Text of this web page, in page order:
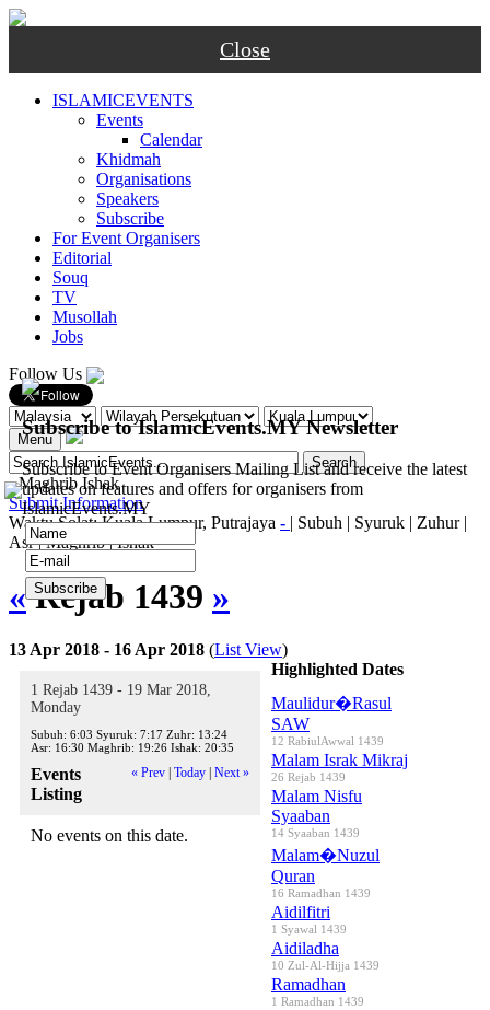
Close
ISLAMICEVENTS
Events
Calendar
Khidmah
Organisations
Speakers
Subscribe
For Event Organisers
Editorial
Souq
TV
Musollah
Jobs
Follow Us
Menu
-MaghribIshak
Submit Information
Waktu Solat: Kuala Lumpur, Putrajaya - | Subuh | Syuruk | Zuhur |
Asr|Maghrib|Ishak
«Rejab 1439 »
13 Apr 2018 - 16 Apr 2018 (List View)
1 Rejab 1439 - 19 Mar 2018,
Monday
Subuh: 6:03 Syuruk: 7:17 Zuhr: 13:24
Asr: 16:30 Maghrib: 19:26 Ishak: 20:35
« Prev Today Next »
Events
Listing
No events on this date.
Highlighted Dates
Maulidur�Rasul
SAW
12 RabiulAwwal 1439
Malam Israk Mikraj
26 Rejab 1439
Malam Nisfu
Syaaban
14 Syaaban 1439
Malam�Nuzul
Quran
16 Ramadhan 1439
Aidilfitri
1 Syawal 1439
Aidiladha
10 Zul-Al-Hijja 1439
Ramadhan
1 Ramadhan 1439
Subscribe to IslamicEvents.MY Newsletter
Subscribe to Event Organisers Mailing List and receive the latest
updates on features and offers for organisers from
IslamicEvents.MY